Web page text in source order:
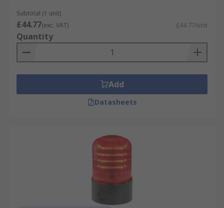
Subtotal (1 unit)
£44.77(exc. VAT) £44.77/unit
Quantity
Add
Datasheets